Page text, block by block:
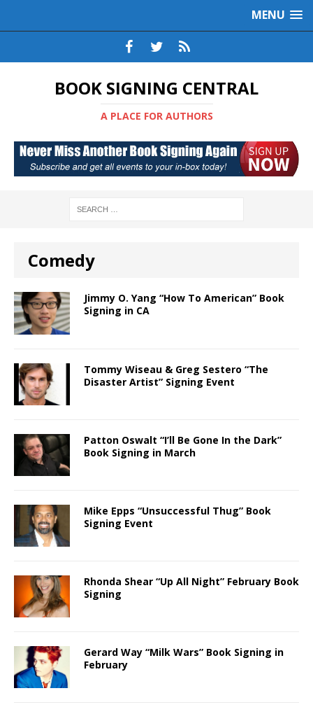
MENU
BOOK SIGNING CENTRAL
A PLACE FOR AUTHORS
Comedy
Jimmy O. Yang “How To American” Book
Signing in CA
Tommy Wiseau & Greg Sestero “The
Disaster Artist” Signing Event
Patton Oswalt “I’ll Be Gone In the Dark”
Book Signing in March
Mike Epps “Unsuccessful Thug” Book
Signing Event
Rhonda Shear “Up All Night” February Book
Signing
Gerard Way “Milk Wars” Book Signing in
February